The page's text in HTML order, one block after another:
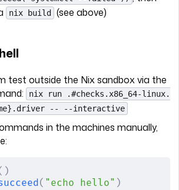
nix build (see above)
test outside the Nix sandbox via the
nix run .#checks.x86_64-linux.
-- --interactive
in the machines manually,
( "echo hello" )